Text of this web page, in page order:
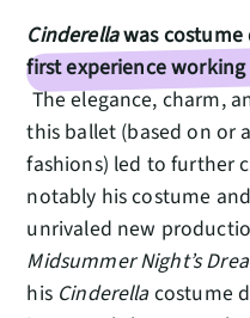
Cinderellawas costume
first experience working
The elegance, charm,
this ballet (based on or
fashions) led to further
notably his costume
unrivaled new
Midsummer Night’s
his Cinderella costume